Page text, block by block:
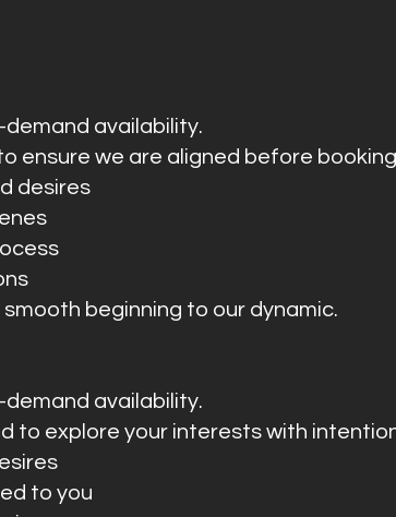
availability.
ensure we are aligned before
desires
beginning to our dynamic.
availability.
to explore your interests with
to you